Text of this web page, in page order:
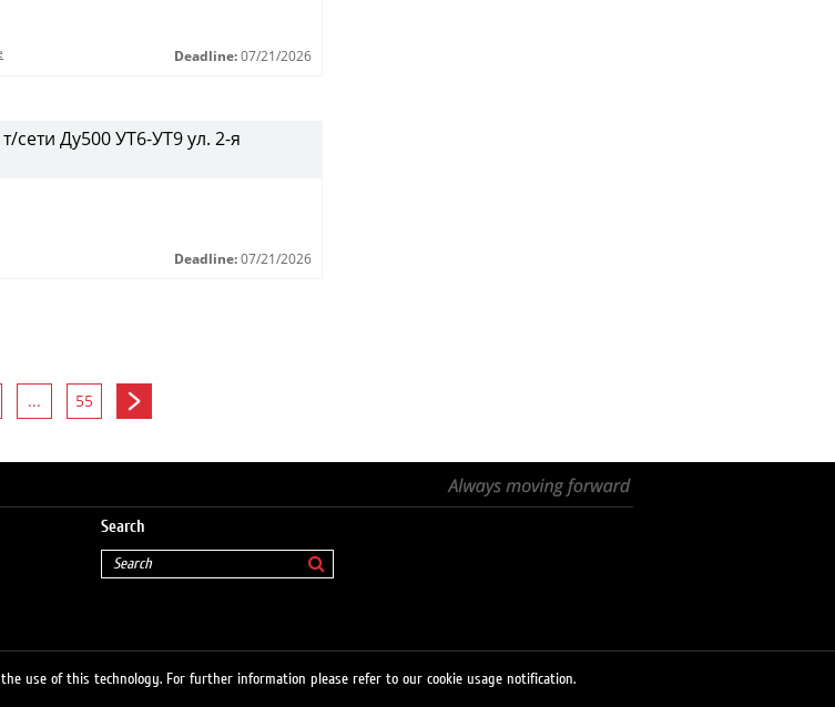
Deadline: 07/21/2026
Ду500 УТ6-УТ9 ул. 2-я
Deadline: 07/21/2026
... 55
Search
use of this technology. For further information please refer to our cookie usage notification.